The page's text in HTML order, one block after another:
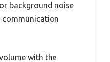
background noise
communication
with the